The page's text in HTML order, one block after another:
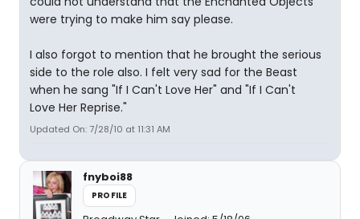
were trying to make him say please.
I also forgot to mention that he brought the serious
side to the role also. I felt very sad for the Beast
when he sang "If I Can't Love Her" and "If I Can't
Love Her Reprise."
Updated On: 7/28/10 at 11:31 AM
fnyboi88
PROFILE